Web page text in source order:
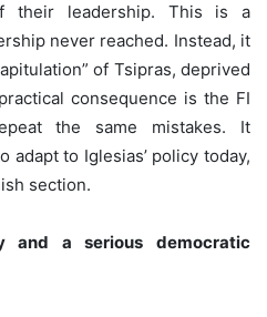
their leadership. This is a
never reached. Instead, it
of Tsipras, deprived
consequence is the FI
the same mistakes. It
to Iglesias’ policy today,
section.
and a serious democratic